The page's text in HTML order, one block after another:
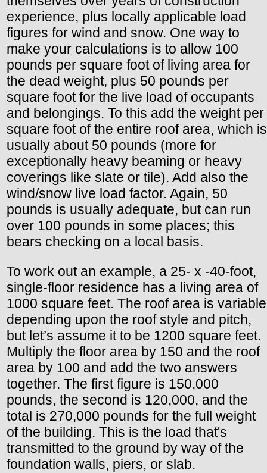
experience, plus locally applicable load
figures for wind and snow. One way to
make your calculations is to allow 100
pounds per square foot of living area for
the dead weight, plus 50 pounds per
square foot for the live load of occupants
and belongings. To this add the weight per
square foot of the entire roof area, which is
usually about 50 pounds (more for
exceptionally heavy beaming or heavy
coverings like slate or tile). Add also the
wind/snow live load factor. Again, 50
pounds is usually adequate, but can run
over 100 pounds in some places; this
bears checking on a local basis.
To work out an example, a 25- x -40-foot,
single-floor residence has a living area of
1000 square feet. The roof area is variable
depending upon the roof style and pitch,
but let’s assume it to be 1200 square feet.
Multiply the floor area by 150 and the roof
area by 100 and add the two answers
together. The first figure is 150,000
pounds, the second is 120,000, and the
total is 270,000 pounds for the full weight
of the building. This is the load that's
transmitted to the ground by way of the
foundation walls, piers, or slab.